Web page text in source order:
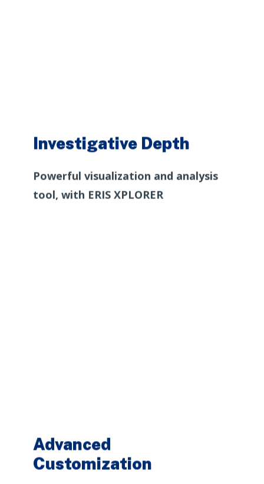
Investigative Depth
Powerful visualization and analysis
tool, with ERIS XPLORER
Advanced
Customization